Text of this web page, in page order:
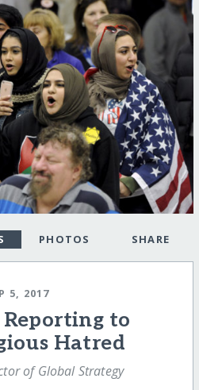
PHOTOS SHARE
5, 2017
Reporting to
Hatred
of Global Strategy